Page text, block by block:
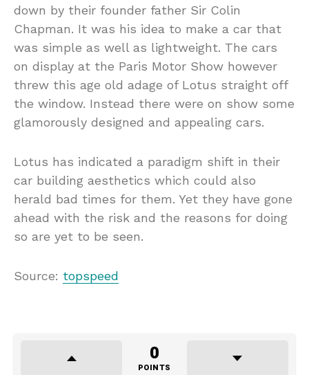
down by their founder father Sir Colin
Chapman. It was his idea to make a car that
was simple as well as lightweight. The cars
on display at the Paris Motor Show however
threw this age old adage of Lotus straight off
the window. Instead there were on show some
glamorously designed and appealing cars.
Lotus has indicated a paradigm shift in their
car building aesthetics which could also
herald bad times for them. Yet they have gone
ahead with the risk and the reasons for doing
so are yet to be seen.
Source: topspeed
0
POINTS